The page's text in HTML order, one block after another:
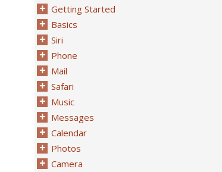
Getting Started
Basics
Siri
Phone
Mail
Safari
Music
Messages
Calendar
Photos
Camera